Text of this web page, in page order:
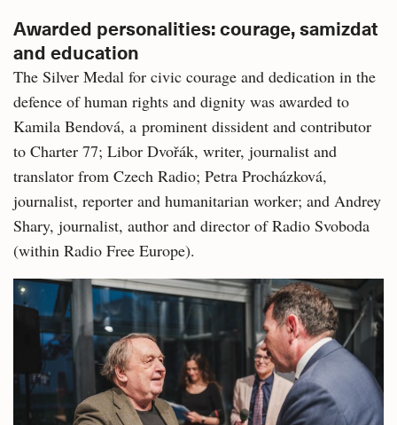
Awarded personalities: courage, samizdat
and education
The Silver Medal for civic courage and dedication in the
defence of human rights and dignity was awarded to
Kamila Bendová, a prominent dissident and contributor
to Charter 77; Libor Dvořák, writer, journalist and
translator from Czech Radio; Petra Procházková,
journalist, reporter and humanitarian worker; and Andrey
Shary, journalist, author and director of Radio Svoboda
(within Radio Free Europe).